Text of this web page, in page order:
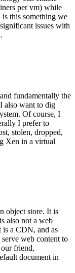
per vm) while
this something we
issues with
fundamentally the
also want to dig
Of course, I
I prefer to
stolen, dropped,
Xen in a virtual
object store. It is
also not a web
is a CDN, and as
web content to
friend,
document in